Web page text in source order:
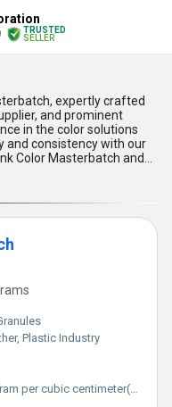
TRUSTED
SELLER
expertly crafted
and prominent
in the color solutions
and consistency with our
Color Masterbatch and
tailored to meet even the
manufacturing. Find
and adaptability with
supply ability
availability.
dispersion
offering excellent
Enjoy the advantages of
requirements, eco-
and exceptional
an
consistency and cost-
market-leading difference
vibrant color solutions.
Plastic Industry
per cubic centimeter(g/cm3)